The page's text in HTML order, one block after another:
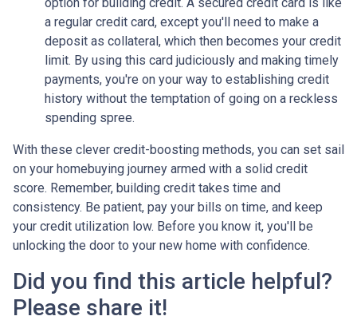
a regular credit card, except you'll need to make a
deposit as collateral, which then becomes your credit
limit. By using this card judiciously and making timely
payments, you're on your way to establishing credit
history without the temptation of going on a reckless
spending spree.
With these clever credit-boosting methods, you can set sail
on your homebuying journey armed with a solid credit
score. Remember, building credit takes time and
consistency. Be patient, pay your bills on time, and keep
your credit utilization low. Before you know it, you'll be
unlocking the door to your new home with confidence.
Did you find this article helpful?
Please share it!